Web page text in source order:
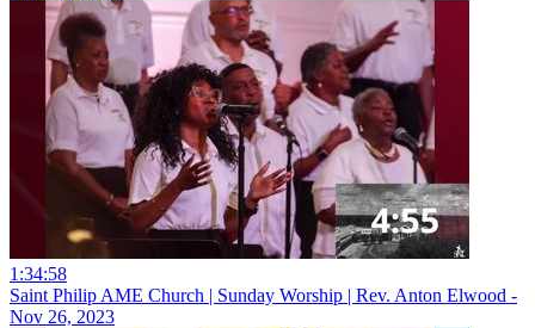
1:34:58
Saint Philip AME Church | Sunday Worship | Rev. Anton Elwood -
Nov 26, 2023